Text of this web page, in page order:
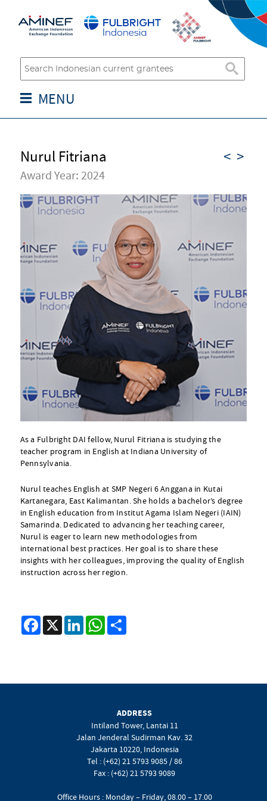
MENU
Nurul Fitriana < >
Award Year: 2024
As a Fulbright DAI fellow, Nurul Fitriana is studying the
teacher program in English at Indiana University of
Pennsylvania.
Nurul teaches English at SMP Negeri 6 Anggana in Kutai
Kartanegara, East Kalimantan. She holds a bachelor’s degree
in English education from Institut Agama Islam Negeri (IAIN)
Samarinda. Dedicated to advancing her teaching career,
Nurul is eager to learn new methodologies from
international best practices. Her goal is to share these
insights with her colleagues, improving the quality of English
instruction across her region.
Facebook
X LinkedInWhatsApp
Share
ADDRESS
Intiland Tower, Lantai 11
Jalan Jenderal Sudirman Kav. 32
Jakarta 10220, Indonesia
Tel : (+62) 21 5793 9085 / 86
Fax : (+62) 21 5793 9089
Office Hours : Monday – Friday, 08.00 – 17.00